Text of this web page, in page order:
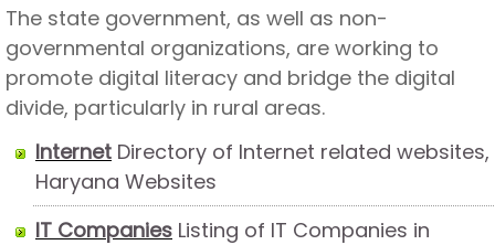
The state government, as well as non-
governmental organizations, are working to
promote digital literacy and bridge the digital
divide, particularly in rural areas.
Internet Directory of Internet related websites,
Haryana Websites
IT Companies Listing of IT Companies in